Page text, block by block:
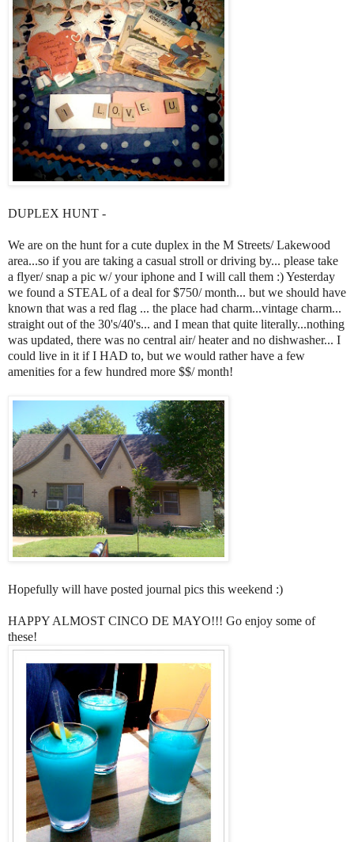
DUPLEX HUNT -
We are on the hunt for a cute duplex in the M Streets/ Lakewood
area...so if you are taking a casual stroll or driving by... please take
a flyer/ snap a pic w/ your iphone and I will call them :) Yesterday
we found a STEAL of a deal for $750/ month... but we should have
known that was a red flag ... the place had charm...vintage charm...
straight out of the 30's/40's... and I mean that quite literally...nothing
was updated, there was no central air/ heater and no dishwasher... I
could live in it if I HAD to, but we would rather have a few
amenities for a few hundred more $$/ month!
Hopefully will have posted journal pics this weekend :)
HAPPY ALMOST CINCO DE MAYO!!! Go enjoy some of
these!